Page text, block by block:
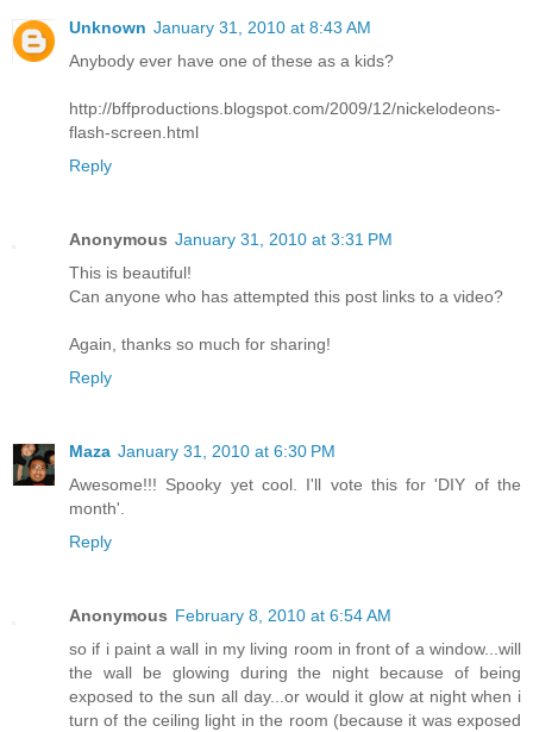
Unknown January 31, 2010 at 8:43 AM
Anybody ever have one of these as a kids?
http://bffproductions.blogspot.com/2009/12/nickelodeons-
flash-screen.html
Reply
Anonymous January 31, 2010 at 3:31 PM
This is beautiful!
Can anyone who has attempted this post links to a video?
Again, thanks so much for sharing!
Reply
Maza January 31, 2010 at 6:30 PM
Awesome!!! Spooky yet cool. I'll vote this for 'DIY of the
month'.
Reply
Anonymous February 8, 2010 at 6:54 AM
so if i paint a wall in my living room in front of a window...will
the wall be glowing during the night because of being
exposed to the sun all day...or would it glow at night when i
turn of the ceiling light in the room (because it was exposed